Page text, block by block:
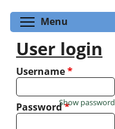
Menu
User login
Username*
Password*
Show password